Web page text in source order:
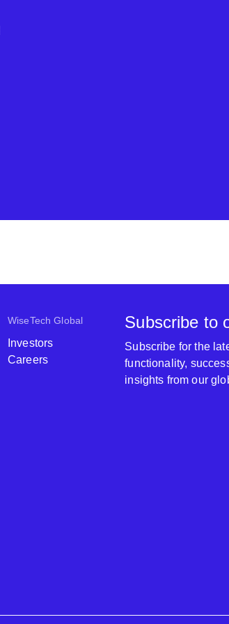
WiseTech Global
Investors
Careers
Subscribe to
Subscribe for the
functionality,
insights from our